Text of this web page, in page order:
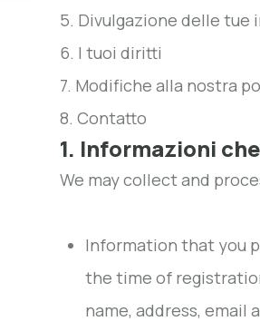
5. Divulgazione delle tue
6. I tuoi diritti
7. Modifiche alla nostra
8. Contatto
1. Informazioni
We may collect and
Information that you
the time of
name, address, email